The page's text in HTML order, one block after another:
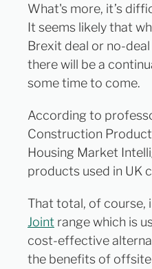
What's more, it’s
It seems likely that
Brexit deal or no-
there will be a
some time to come.
According to
Construction
Housing Market
products used in UK
That total, of course,
Joint range which is
cost-effective
the benefits of